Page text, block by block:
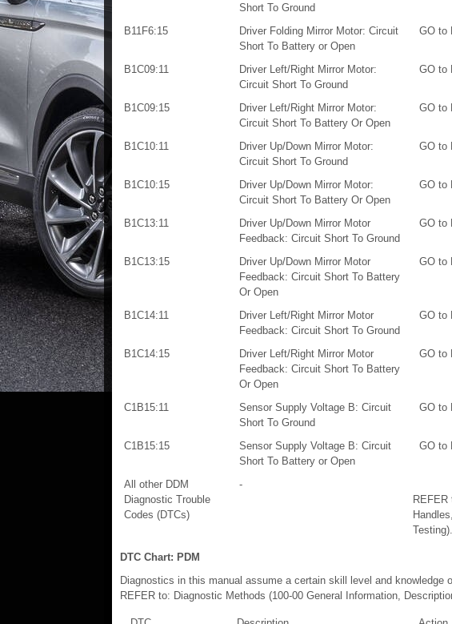
Short To Ground
B11F6:15
Driver Folding Mirror Motor: Circuit
Short To Battery or Open
GO to
B1C09:11
Driver Left/Right Mirror Motor:
Circuit Short To Ground
GO to
B1C09:15
Driver Left/Right Mirror Motor:
Circuit Short To Battery Or Open
GO to
B1C10:11
Driver Up/Down Mirror Motor:
Circuit Short To Ground
GO to
B1C10:15
Driver Up/Down Mirror Motor:
Circuit Short To Battery Or Open
GO to
B1C13:11
Driver Up/Down Mirror Motor
Feedback: Circuit Short To Ground
GO to
B1C13:15
Driver Up/Down Mirror Motor
Feedback: Circuit Short To Battery
Or Open
GO to
B1C14:11
Driver Left/Right Mirror Motor
Feedback: Circuit Short To Ground
GO to
B1C14:15
Driver Left/Right Mirror Motor
Feedback: Circuit Short To Battery
Or Open
GO to
C1B15:11
Sensor Supply Voltage B: Circuit
Short To Ground
GO to
C1B15:15
Sensor Supply Voltage B: Circuit
Short To Battery or Open
GO to
All other DDM
Diagnostic Trouble
Codes (DTCs)
-
Testing).
DTC Chart: PDM
Diagnostics in this manual assume a certain skill level and knowledge
REFER to: Diagnostic Methods (100-00 General Information,